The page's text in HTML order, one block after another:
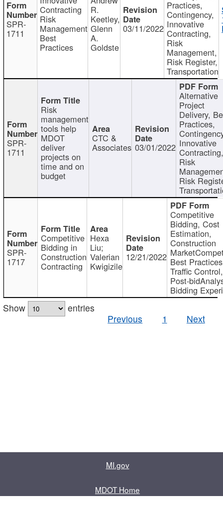
SPR-
1711
Contracting
Risk
Management
Best
Practices
R.
Keetley,
Glenn
A.
Goldste
03/11/2022
Practices,
Contingency,
Innovative
Contracting,
Risk
Management,
Risk Register,
Transportation
SPR-
1711
Risk
management
tools help
MDOT
deliver
projects on
time and on
budget
CTC &
Associates 03/01/2022
Alternative
Project
Delivery,
Practices,
Innovative
Contracting,
Risk
Risk
SPR-
1717
Competitive
Bidding in
Construction
Contracting
Hexa
Liu;
Valerian
Kwigizile
12/21/2022
Competitive
Bidding, Cost
Estimation,
Construction
Best
Traffic Control,
Post-
Bidding
Show
entries
Previous
1 Next
MI.gov
MDOT Home